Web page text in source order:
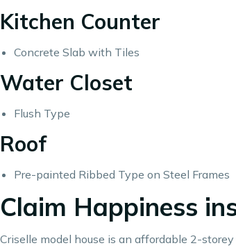
Kitchen Counter
Concrete Slab with Tiles
Water Closet
Flush Type
Roof
Pre-painted Ribbed Type on Steel Frames
Claim Happiness
Criselle model house is an affordable 2-